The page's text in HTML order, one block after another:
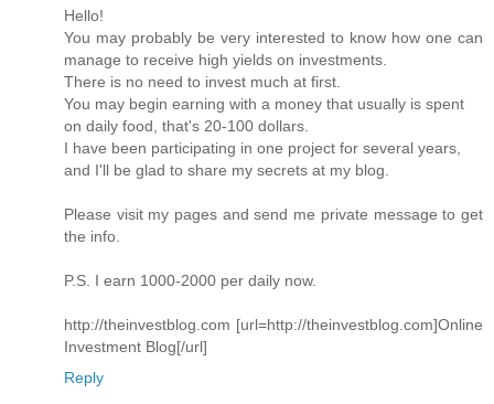
Hello!
You may probably be very interested to know how one can
manage to receive high yields on investments.
There is no need to invest much at first.
You may begin earning with a money that usually is spent
on daily food, that's 20-100 dollars.
I have been participating in one project for several years,
and I'll be glad to share my secrets at my blog.
Please visit my pages and send me private message to get
the info.
P.S. I earn 1000-2000 per daily now.
http://theinvestblog.com [url=http://theinvestblog.com]Online
Investment Blog[/url]
Reply